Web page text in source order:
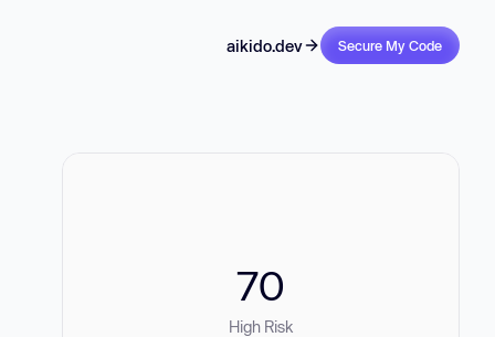
aikido.dev Secure My Code
70
High Risk